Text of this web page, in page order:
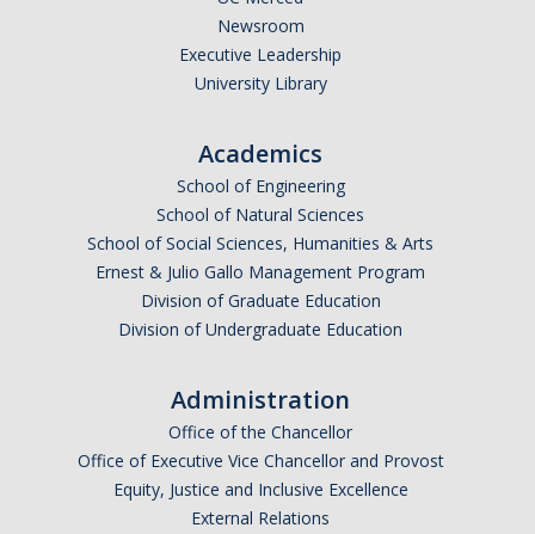
Internships Abroad
UCM-UDLAP UG Research & Internship
Search Programs
General Education
Course Credit and Grades
Newsroom
Executive Leadership
University Library
Academics
School of Engineering
School of Natural Sciences
School of Social Sciences, Humanities & Arts
Ernest & Julio Gallo Management Program
Division of Graduate Education
Division of Undergraduate Education
Administration
Office of the Chancellor
Office of Executive Vice Chancellor and Provost
Equity, Justice and Inclusive Excellence
External Relations